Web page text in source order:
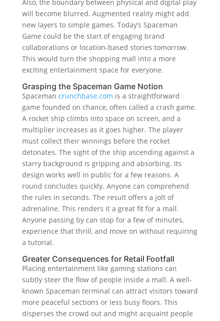
Also, the boundary between physical and digital play
will become blurred. Augmented reality might add
new layers to simple games. Today’s Spaceman
Game could be the start of engaging brand
collaborations or location-based stories tomorrow.
This would turn the shopping mall into a more
exciting entertainment space for everyone.
Grasping the Spaceman Game Notion
Spaceman crunchbase.com is a straightforward
game founded on chance, often called a crash game.
A rocket ship climbs into space on screen, and a
multiplier increases as it goes higher. The player
must collect their winnings before the rocket
detonates. The sight of the ship ascending against a
starry background is gripping and absorbing. Its
design works well in public for a few reasons. A
round concludes quickly. Anyone can comprehend
the rules in seconds. The result offers a jolt of
adrenaline. This renders it a great fit for a mall.
Anyone passing by can stop for a few of minutes,
experience that thrill, and move on without requiring
a tutorial.
Greater Consequences for Retail Footfall
Placing entertainment like gaming stations can
subtly steer the flow of people inside a mall. A well-
known Spaceman terminal can attract visitors toward
more peaceful sections or less busy floors. This
disperses the crowd out and might acquaint people